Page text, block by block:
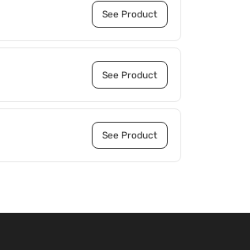
See Product
See Product
See Product